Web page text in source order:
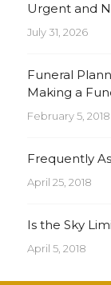
Urgent and
July 31, 2026
Funeral
Making a
February 5, 2018
Frequently
April 25, 2018
Is the Sky
April 5, 2018